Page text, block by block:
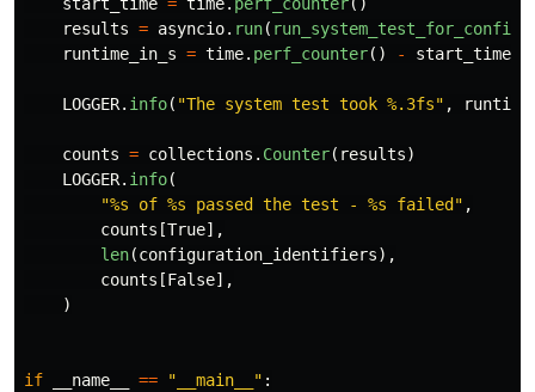
start_time = time. perf_counter()
results = asyncio. run(
runtime_in_s = time. perf_counter() - start_time
LOGGER. info( "The system test took %.3fs" ,
counts = collections . Counter( results)
LOGGER. info(
"%s of %s passed the test - %s failed " ,
counts [True],
len(configuration_identifiers),
counts [False],
)
if __name__ == " __main__ " :